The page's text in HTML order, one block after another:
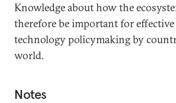
Knowledge about how the
therefore be important for
technology policymaking by
world.
Notes